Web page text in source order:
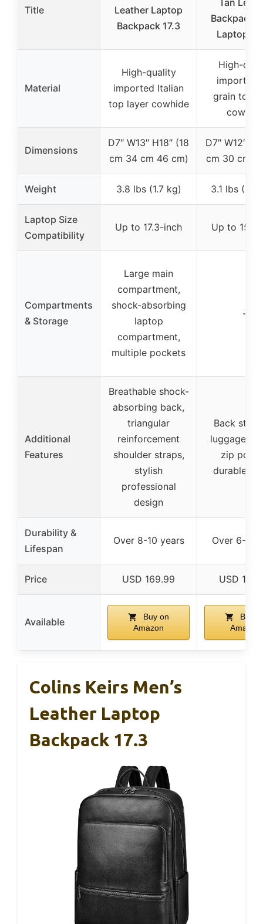
Title
Leather Laptop
Backpack 17.3
Tan
Backpack
Laptop
Material
High-quality
imported Italian
top layer cowhide
High-
imported
grain top
Dimensions
D7″ W13″ H18″ (18
cm 34 cm 46 cm)
D7″ W12″
cm 30 cm
Weight 3.8 lbs (1.7 kg) 3.1 lbs
Laptop Size
Compatibility
Up to 17.3-inch Up to
Compartments
& Storage
Large main
compartment,
shock-absorbing
laptop
compartment,
multiple pockets
–
Additional
Features
Breathable shock-
absorbing back,
triangular
reinforcement
shoulder straps,
stylish
professional
design
Back
luggage,
zip
durable
Durability &
Lifespan
Over 8-10 years Over 6-8
Price USD 169.99 USD
Available
Buy on
Amazon
Buy
Amazon
Colins Keirs Men’s
Leather Laptop
Backpack 17.3